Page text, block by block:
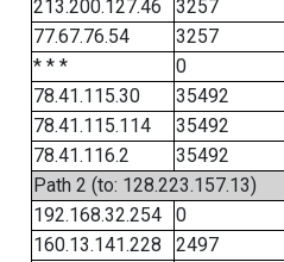
213.200.127.46
3257
77.67.76.54
3257
* * *
0
78.41.115.30
35492
78.41.115.114
35492
78.41.116.2
35492
Path 2 (to: 128.223.157.13)
192.168.32.254
0
160.13.141.228
2497